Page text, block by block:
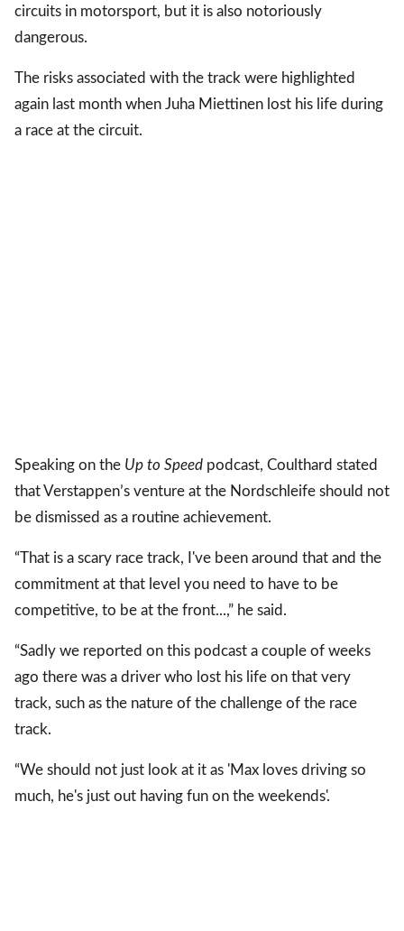
circuits in motorsport, but it is also notoriously
dangerous.
The risks associated with the track were highlighted
again last month when Juha Miettinen lost his life during
a race at the circuit.
Speaking on the Up to Speed podcast, Coulthard stated
that Verstappen’s venture at the Nordschleife should not
be dismissed as a routine achievement.
“That is a scary race track, I've been around that and the
commitment at that level you need to have to be
competitive, to be at the front...,” he said.
“Sadly we reported on this podcast a couple of weeks
ago there was a driver who lost his life on that very
track, such as the nature of the challenge of the race
track.
“We should not just look at it as 'Max loves driving so
much, he's just out having fun on the weekends'.